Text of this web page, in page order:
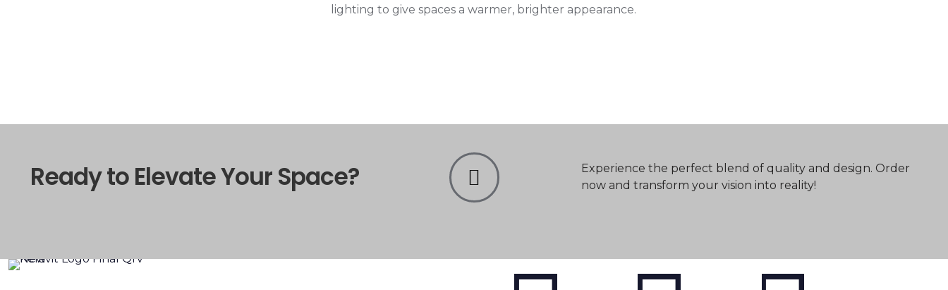
lighting to give spaces a warmer, brighter appearance.
Ready to Elevate Your Space?
Experience the perfect blend of quality and design. Order
now and transform your vision into reality!